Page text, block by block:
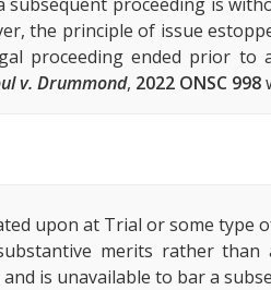
the principle of issue
proceeding ended prior to
v. Drummond, 2022 ONSC 998
upon at Trial or some type
merits rather than
is unavailable to bar a